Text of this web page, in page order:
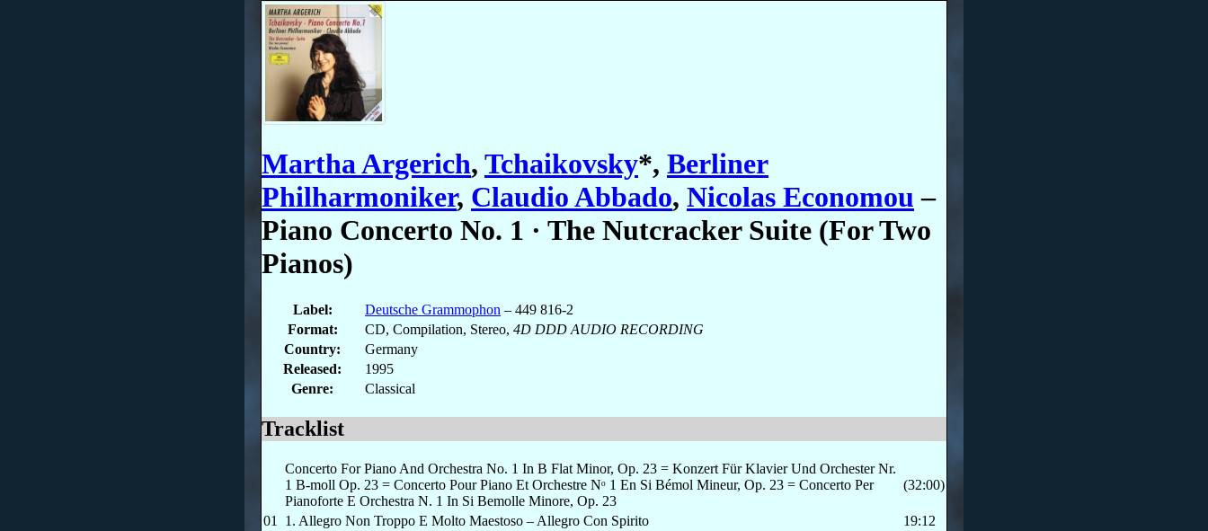
Martha Argerich, Tchaikovsky*, Berliner
Philharmoniker, Claudio Abbado, Nicolas Economou –
Piano Concerto No. 1 · The Nutcracker Suite (For Two
Pianos)
Label: Deutsche Grammophon – 449 816-2
Format:
CD, Compilation, Stereo, 4D DDD AUDIO RECORDING
Country:
Germany
Released:
1995
Genre:
Classical
Tracklist
Concerto For Piano And Orchestra No. 1 In B Flat Minor, Op. 23 = Konzert Für Klavier Und Orchester Nr.
1 B-moll Op. 23 = Concerto Pour Piano Et Orchestre Nᵒ 1 En Si Bémol Mineur, Op. 23 = Concerto Per
Pianoforte E Orchestra N. 1 In Si Bemolle Minore, Op. 23
(32:00)
01 1. Allegro Non Troppo E Molto Maestoso – Allegro Con Spirito
19:12